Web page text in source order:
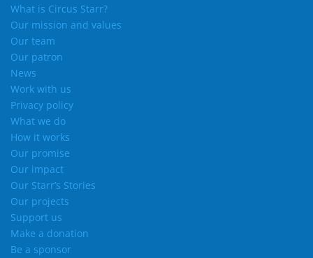
What is Circus Starr?
Our mission and values
Our team
Our patron
News
Work with us
Privacy policy
What we do
How it works
Our promise
Our impact
Our Starr’s Stories
Our projects
Support us
Make a donation
Be a sponsor